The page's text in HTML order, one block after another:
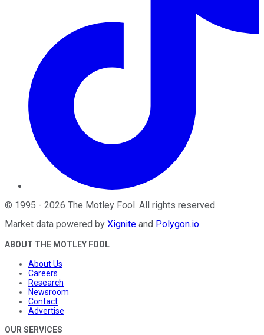
© 1995 - 2026 The Motley Fool. All rights reserved.
Market data powered by Xignite and Polygon.io.
ABOUT THE MOTLEY FOOL
About Us
Careers
Research
Newsroom
Contact
Advertise
OUR SERVICES